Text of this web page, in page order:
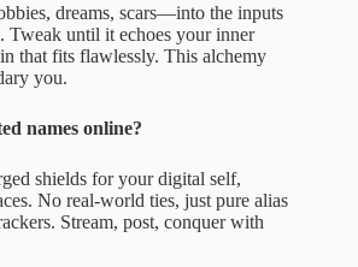
dreams, scars—into the inputs
Tweak until it echoes your inner
that fits flawlessly. This alchemy
you.
names online?
shields for your digital self,
No real-world ties, just pure alias
Stream, post, conquer with